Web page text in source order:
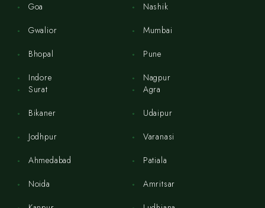
Goa
Gwalior
Bhopal
Indore
Nashik
Mumbai
Pune
Nagpur
Surat
Bikaner
Jodhpur
Ahmedabad
Noida
Agra
Udaipur
Varanasi
Patiala
Amritsar